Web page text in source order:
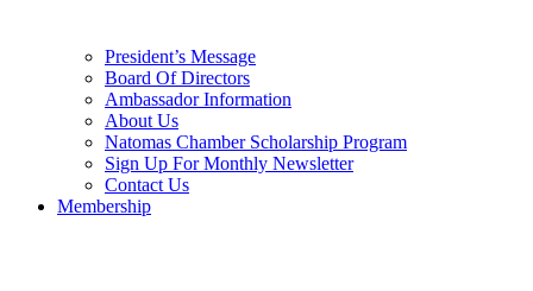
President’s Message
Board Of Directors
Ambassador Information
About Us
Natomas Chamber Scholarship Program
Sign Up For Monthly Newsletter
Contact Us
Membership